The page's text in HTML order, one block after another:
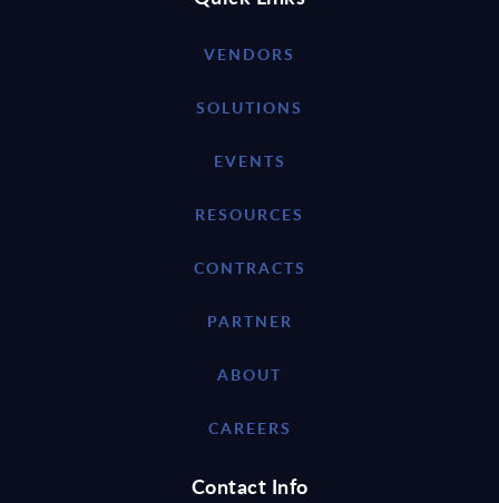
VENDORS
SOLUTIONS
EVENTS
RESOURCES
CONTRACTS
PARTNER
ABOUT
CAREERS
Contact Info